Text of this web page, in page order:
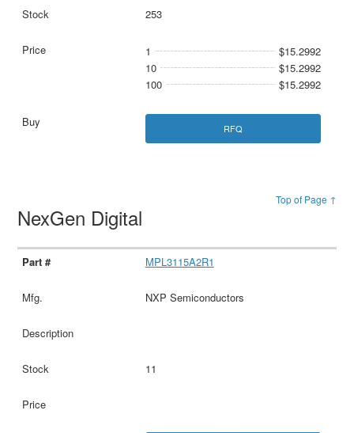
253
1
$15.2992
10
$15.2992
100
$15.2992
RFQ
Top of Page ↑
NexGen Digital
MPL3115A2R1
NXP Semiconductors
11